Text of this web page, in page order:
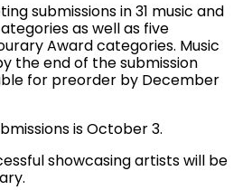
submissions in 31 music and
as well as five
Award categories. Music
the end of the submission
for preorder by December
is October 3.
showcasing artists will be